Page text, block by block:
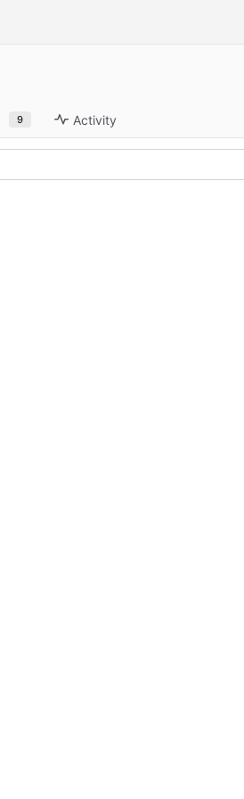
9 Activity